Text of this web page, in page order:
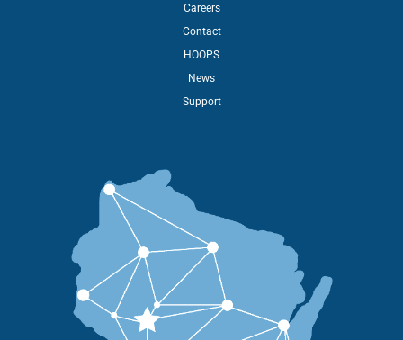
Careers
Contact
HOOPS
News
Support